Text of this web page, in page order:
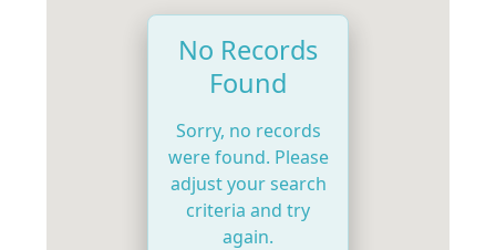
No Records
Found
Sorry, no records
were found. Please
adjust your search
criteria and try
again.